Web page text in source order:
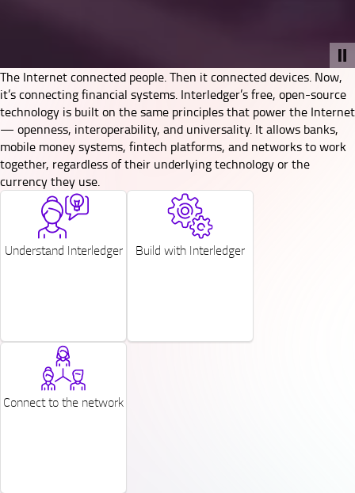
The Internet connected people. Then it connected devices. Now,
it’s connecting financial systems. Interledger’s free, open-source
technology is built on the same principles that power the Internet
— openness, interoperability, and universality. It allows banks,
mobile money systems, fintech platforms, and networks to work
together, regardless of their underlying technology or the
currency they use.
SVG
Understand Interledger
SVG
Build with Interledger
SVG
Connect to the network